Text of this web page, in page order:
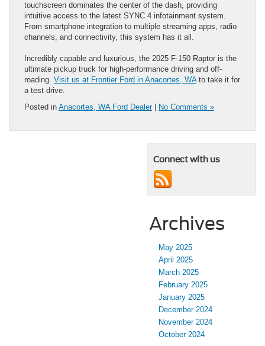
touchscreen dominates the center of the dash, providing
intuitive access to the latest SYNC 4 infotainment system.
From smartphone integration to multiple streaming apps, radio
channels, and connectivity, this system has it all.
Incredibly capable and luxurious, the 2025 F-150 Raptor is the
ultimate pickup truck for high-performance driving and off-
roading. Visit us at Frontier Ford in Anacortes, WAto take it for
a test drive.
Posted in Anacortes, WA Ford Dealer| No Comments »
Connect with us
Archives
May 2025
April 2025
March 2025
February 2025
January 2025
December 2024
November 2024
October 2024